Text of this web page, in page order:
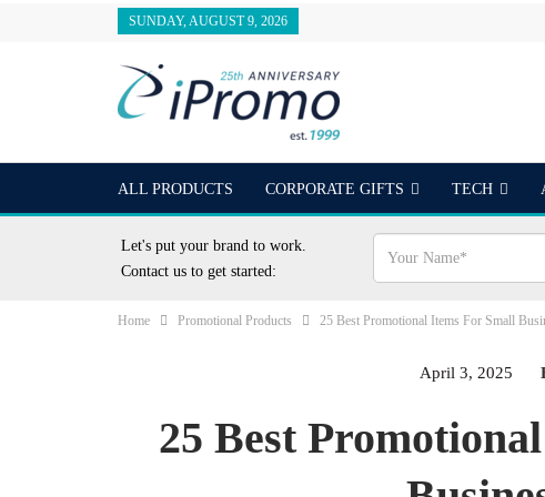
SUNDAY, AUGUST 9, 2026
ALL PRODUCTS CORPORATE GIFTS TECH
OUTDOORS 24 HOUR RUSH
Let's put your brand to work.
Contact us to get started:
Home Promotional Products 25 Best Promotional Items For Small
April 3, 2025
25 Best